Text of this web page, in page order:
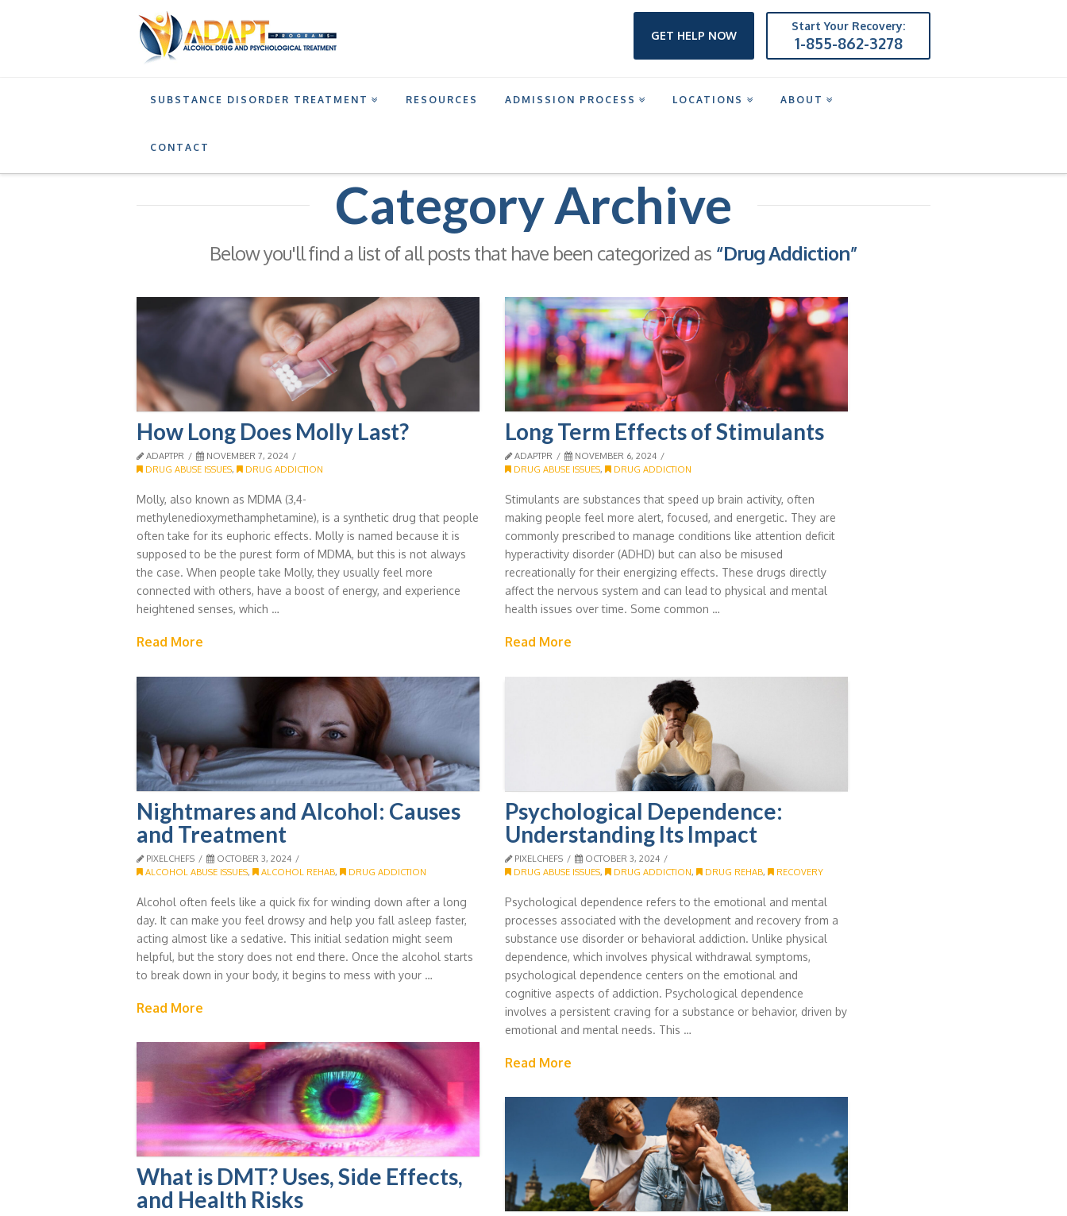
Start Your Recovery:
1-855-862-3278
GET HELP NOW
SUBSTANCE DISORDER TREATMENT RESOURCES ADMISSION PROCESS LOCATIONS ABOUT
CONTACT
Category Archive
Below you'll find a list of all posts that have been categorized as “Drug Addiction”
How Long Does Molly Last?
ADAPTPR
NOVEMBER 7, 2024
DRUG ABUSE ISSUES, DRUG ADDICTION
Molly, also known as MDMA (3,4-
methylenedioxymethamphetamine), is a synthetic drug that people
often take for its euphoric effects. Molly is named because it is
supposed to be the purest form of MDMA, but this is not always
the case. When people take Molly, they usually feel more
connected with others, have a boost of energy, and experience
heightened senses, which …
Read More
Long Term Effects of Stimulants
ADAPTPR
NOVEMBER 6, 2024
DRUG ABUSE ISSUES, DRUG ADDICTION
Stimulants are substances that speed up brain activity, often
making people feel more alert, focused, and energetic. They are
commonly prescribed to manage conditions like attention deficit
hyperactivity disorder (ADHD) but can also be misused
recreationally for their energizing effects. These drugs directly
affect the nervous system and can lead to physical and mental
health issues over time. Some common …
Read More
Nightmares and Alcohol: Causes
and Treatment
PIXELCHEFS
OCTOBER 3, 2024
ALCOHOL ABUSE ISSUES, ALCOHOL REHAB, DRUG ADDICTION
Alcohol often feels like a quick fix for winding down after a long
day. It can make you feel drowsy and help you fall asleep faster,
acting almost like a sedative. This initial sedation might seem
helpful, but the story does not end there. Once the alcohol starts
to break down in your body, it begins to mess with your …
Read More
Psychological Dependence:
Understanding Its Impact
PIXELCHEFS
OCTOBER 3, 2024
DRUG ABUSE ISSUES, DRUG ADDICTION, DRUG REHAB, RECOVERY
Psychological dependence refers to the emotional and mental
processes associated with the development and recovery from a
substance use disorder or behavioral addiction. Unlike physical
dependence, which involves physical withdrawal symptoms,
psychological dependence centers on the emotional and
cognitive aspects of addiction. Psychological dependence
involves a persistent craving for a substance or behavior, driven by
emotional and mental needs. This …
Read More
What is DMT? Uses, Side Effects,
and Health Risks